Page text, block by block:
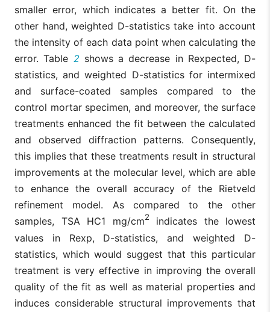
smaller error, which indicates a better fit. On the
other hand, weighted D-statistics take into account
the intensity of each data point when calculating the
error. Table 2 shows a decrease in Rexpected, D-
statistics, and weighted D-statistics for intermixed
and surface-coated samples compared to the
control mortar specimen, and moreover, the surface
treatments enhanced the fit between the calculated
and observed diffraction patterns. Consequently,
this implies that these treatments result in structural
improvements at the molecular level, which are able
to enhance the overall accuracy of the Rietveld
refinement model. As compared to the other
samples, TSA HC1 mg/cm2indicates the lowest
values in Rexp, D-statistics, and weighted D-
statistics, which would suggest that this particular
treatment is very effective in improving the overall
quality of the fit as well as material properties and
induces considerable structural improvements that